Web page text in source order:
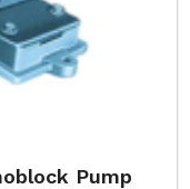
Pump